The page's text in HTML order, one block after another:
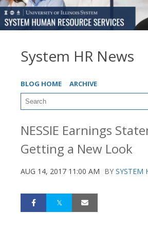
System HR News
BLOG HOME ARCHIVE
NESSIE Earnings
Getting a New Look
AUG 14, 2017 11:00 AM BY SYSTEM